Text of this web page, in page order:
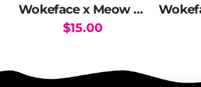
Wokeface x Meow Wolf MW Mix Sunglasses
$15.00